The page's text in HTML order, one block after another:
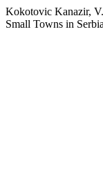
Kokotovic Kanazir,
Small Towns in